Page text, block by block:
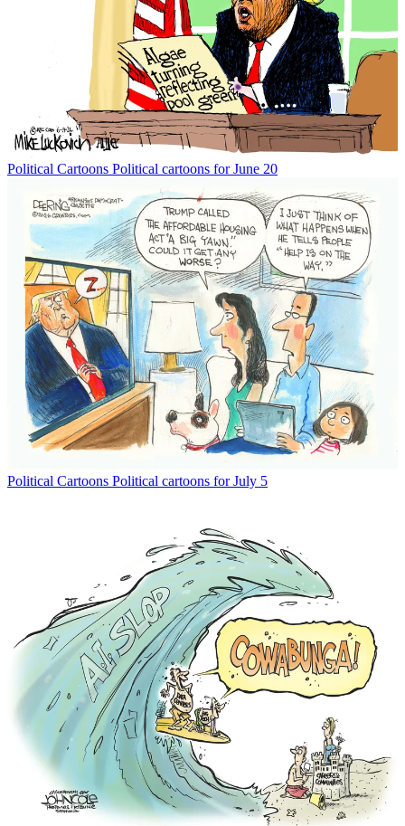
Political Cartoons Political cartoons for June 20
Political Cartoons Political cartoons for July 5